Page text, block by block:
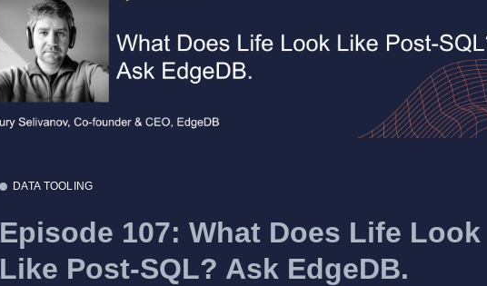
DATA TOOLING
Episode 107: What Does Life Look
Like Post-SQL? Ask EdgeDB.